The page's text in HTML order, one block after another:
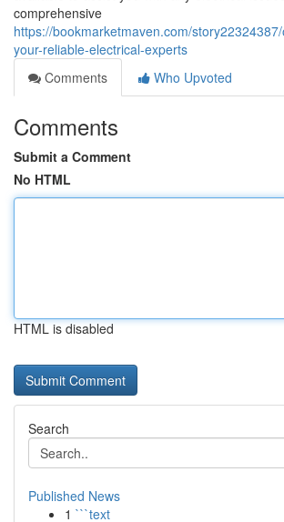
comprehensive
https://bookmarketmaven.com/
your-reliable-electrical-experts
Comments
Who Upvoted
Comments
Submit a Comment
No HTML
HTML is disabled
Search
Published News
1 ```text